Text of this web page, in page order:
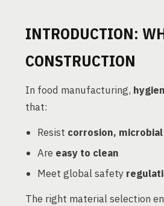
INTRODUCTION:
CONSTRUCTION
In food manufacturing,
that:
Resist corrosion,
Are easy to clean
Meet global safety
The right material selection